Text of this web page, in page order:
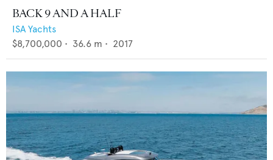
BACK 9 AND A HALF
ISA Yachts
$8,700,000 • 36.6 m • 2017